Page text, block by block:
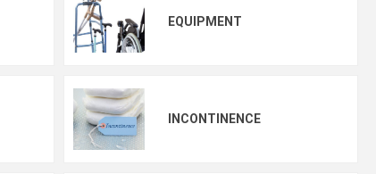
EQUIPMENT
INCONTINENCE